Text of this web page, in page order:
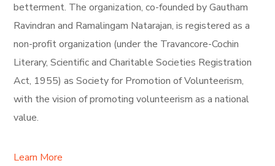
betterment. The organization, co-founded by Gautham
Ravindran and Ramalingam Natarajan, is registered as a
non-profit organization (under the Travancore-Cochin
Literary, Scientific and Charitable Societies Registration
Act, 1955) as Society for Promotion of Volunteerism,
with the vision of promoting volunteerism as a national
value.
Learn More